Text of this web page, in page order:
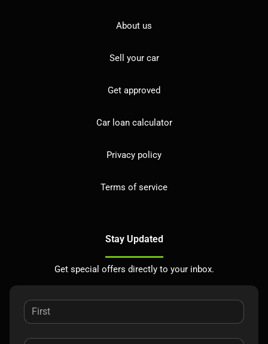
About us
Sell your car
Get approved
Car loan calculator
Privacy policy
Terms of service
Stay Updated
Get special offers directly to your inbox.